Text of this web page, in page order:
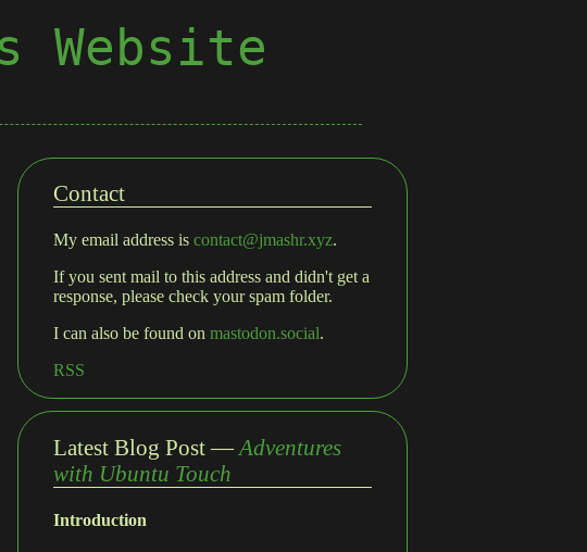
Website
Contact
My email address iscontact@jmashr.xyz.
If you sent mail to this address and didn't get a
response, please check your spam folder.
I can also be found onmastodon.social.
RSS
Latest Blog Post —Adventures
with Ubuntu Touch
Introduction